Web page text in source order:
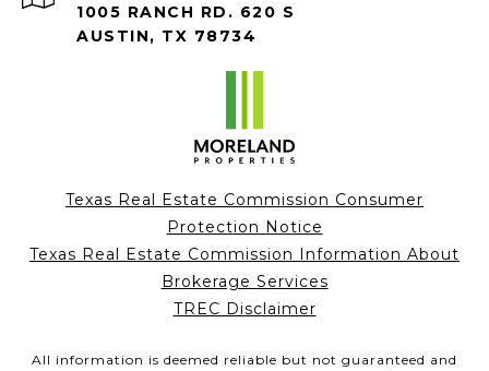
1005 RANCH RD. 620 S
AUSTIN, TX 78734
Texas Real Estate Commission Consumer
Protection Notice
Texas Real Estate Commission Information About
Brokerage Services
TREC Disclaimer
All information is deemed reliable but not guaranteed and